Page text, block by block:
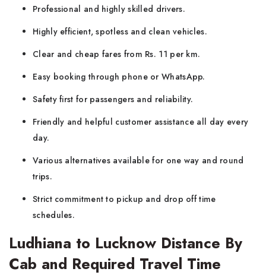
Professional and highly skilled drivers.
Highly efficient, spotless and clean vehicles.
Clear and cheap fares from Rs. 11 per km.
Easy booking through phone or WhatsApp.
Safety first for passengers and reliability.
Friendly and helpful customer assistance all day every
day.
Various alternatives available for one way and round
trips.
Strict commitment to pickup and drop off time
schedules.
Ludhiana to Lucknow Distance By
Cab and Required Travel Time